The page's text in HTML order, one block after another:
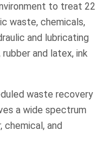
to treat 22
waste, chemicals,
and lubricating
and latex, ink
waste recovery
a wide spectrum
chemical, and